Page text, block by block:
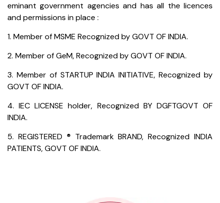
eminant government agencies and has all the licences
and permissions in place :
1. Member of MSME Recognized by GOVT OF INDIA.
2. Member of GeM, Recognized by GOVT OF INDIA.
3. Member of STARTUP INDIA INITIATIVE, Recognized by
GOVT OF INDIA.
4. IEC LICENSE holder, Recognized BY DGFTGOVT OF
INDIA.
5. REGISTERED ® Trademark BRAND, Recognized INDIA
PATIENTS, GOVT OF INDIA.